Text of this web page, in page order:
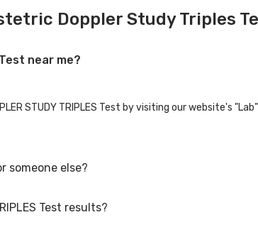
Doppler Study Triples
Test near me?
STUDY TRIPLES Test by visiting our website's
someone else?
members or others. You'll need to provide their
Test results?